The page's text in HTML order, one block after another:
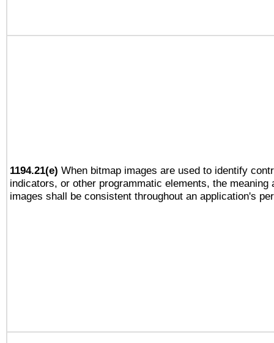
1194.21(e) When bitmap images are used to identify
indicators, or other programmatic elements, the meaning
images shall be consistent throughout an application's